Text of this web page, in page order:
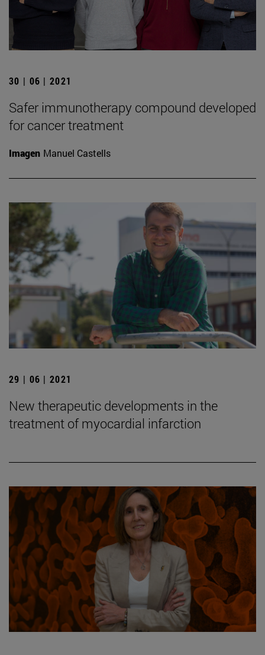
30 | 06 | 2021
Safer immunotherapy compound developed
for cancer treatment
Imagen Manuel Castells
29 | 06 | 2021
New therapeutic developments in the
treatment of myocardial infarction